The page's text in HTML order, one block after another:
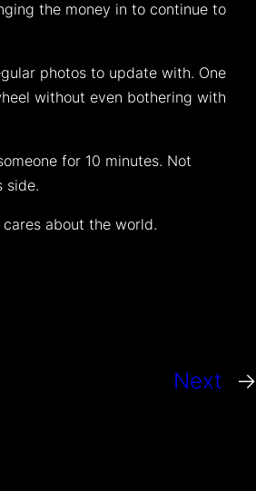
the money in to continue to
photos to update with. One
without even bothering with
for 10 minutes. Not
side.
about the world.
Next →